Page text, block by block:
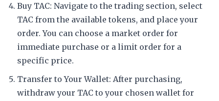
Buy TAC: Navigate to the trading section, select
TAC from the available tokens, and place your
order. You can choose a market order for
immediate purchase or a limit order for a
specific price.
Transfer to Your Wallet: After purchasing,
withdraw your TAC to your chosen wallet for